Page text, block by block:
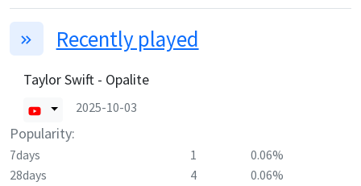
Recently played
Taylor Swift - Opalite
2025-10-03
Popularity:
7days 1
0.06%
28days
4
0.06%